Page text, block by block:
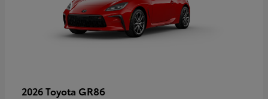
2026 Toyota GR86